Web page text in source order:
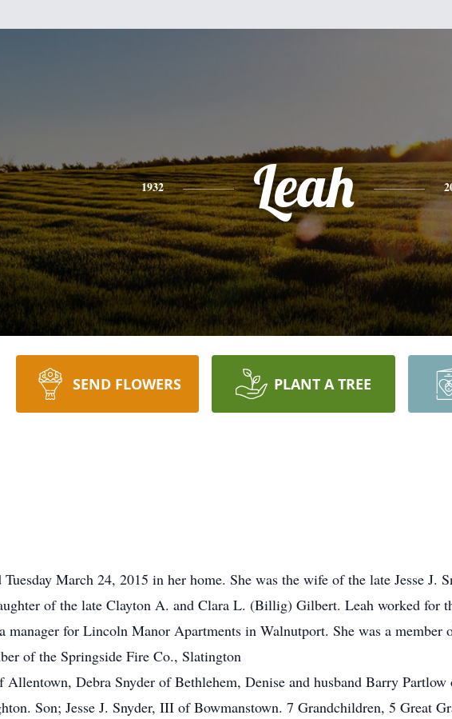
1932 Leah
SEND FLOWERS PLANT A TREE
March 24, 2015 in her home. She was the wife of the late Jesse J.
of the late Clayton A. and Clara L. (Billig) Gilbert. Leah worked for
for Lincoln Manor Apartments in Walnutport. She was a member
of the Springside Fire Co., Slatington
Allentown, Debra Snyder of Bethlehem, Denise and husband Barry
Son; Jesse J. Snyder, III of Bowmanstown. 7 Grandchildren, 5 Great